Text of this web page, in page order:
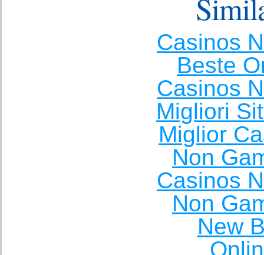
Casinos
Beste
Casinos
Migliori
Miglior
Non
Casinos
Non
New